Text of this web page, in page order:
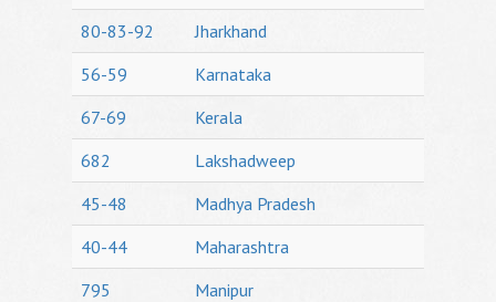
80-83-92
Jharkhand
56-59
Karnataka
67-69
Kerala
682
Lakshadweep
45-48
Madhya Pradesh
40-44
Maharashtra
795
Manipur